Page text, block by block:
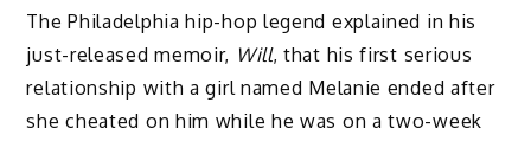
The Philadelphia hip-hop legend explained in his
just-released memoir, Will, that his first serious
relationship with a girl named Melanie ended after
she cheated on him while he was on a two-week